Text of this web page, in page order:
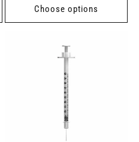
Choose options